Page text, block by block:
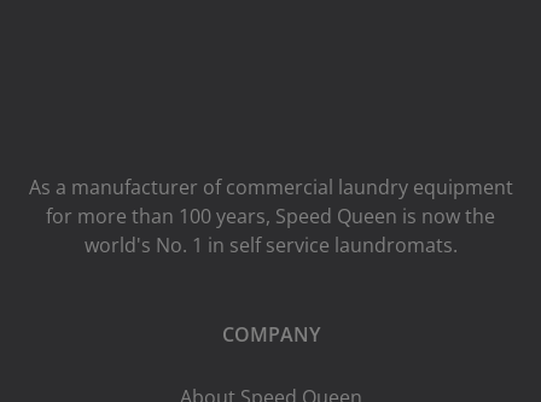
As a manufacturer of commercial laundry equipment
for more than 100 years, Speed ​​Queen is now the
world's No. 1 in self service laundromats.
COMPANY